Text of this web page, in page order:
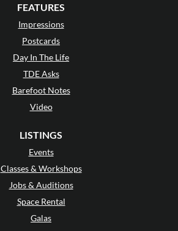
FEATURES
Impressions
Postcards
Day In The Life
TDE Asks
Barefoot Notes
Video
LISTINGS
Events
Classes & Workshops
Jobs & Auditions
Space Rental
Galas